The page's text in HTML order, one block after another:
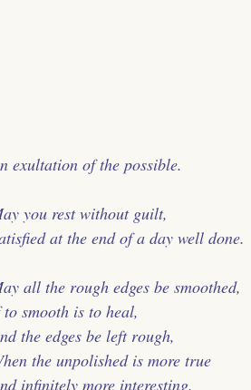
exultation of the possible.
you rest without guilt,
at the end of a day well done.
all the rough edges be smoothed,
smooth is to heal,
the edges be left rough,
the unpolished is more true
infinitely more interesting.